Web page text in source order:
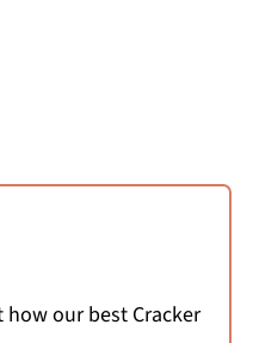
our best Cracker